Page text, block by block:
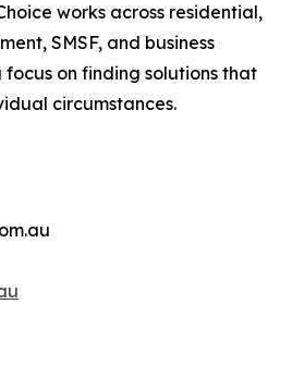
works across residential,
SMSF, and business
on finding solutions that
circumstances.